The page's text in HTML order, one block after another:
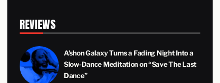
REVIEWS
A’shon Galaxy Turns a Fading Night Into a
Slow-Dance Meditation on “Save The Last
Dance”